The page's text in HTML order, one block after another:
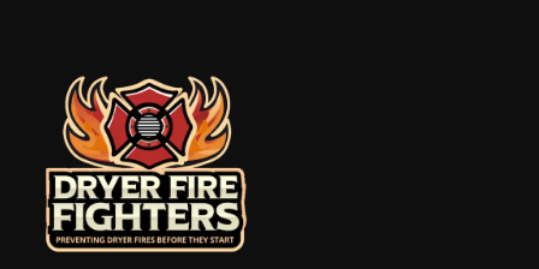
FIGHTERS
AND
TOWNSQUARE
MEDIA’S
8TH
ANNUAL
FOOD
DRIVE